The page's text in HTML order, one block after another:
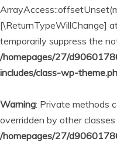
[\ReturnTypeWillChange]
temporarily suppress the
/homepages/27/
includes/class-wp-
Warning: Private methods
overridden by other classes
/homepages/27/